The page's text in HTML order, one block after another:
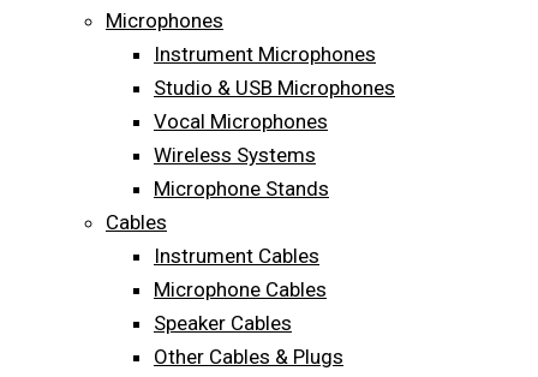
Microphones
Instrument Microphones
Studio & USB Microphones
Vocal Microphones
Wireless Systems
Microphone Stands
Cables
Instrument Cables
Microphone Cables
Speaker Cables
Other Cables & Plugs